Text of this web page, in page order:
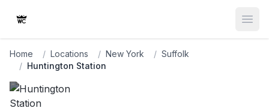
Home / Locations / New York / Suffolk
/ Huntington Station